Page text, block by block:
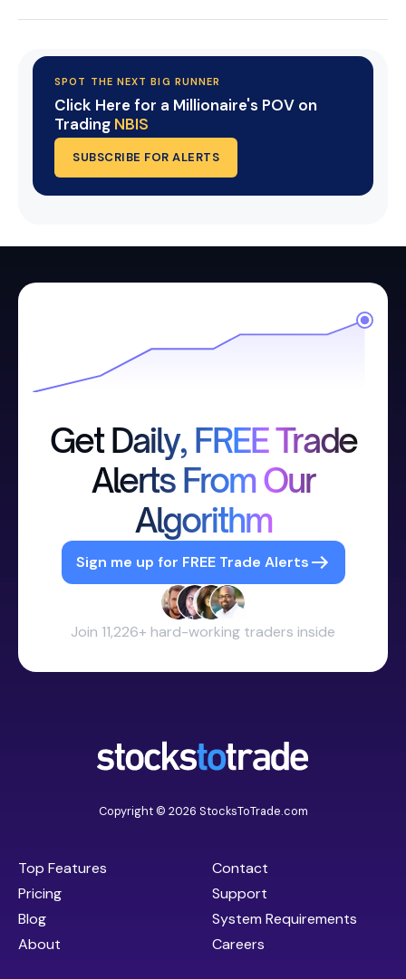
SPOT THE NEXT BIG RUNNER
Click Here for a Millionaire's POV on
Trading NBIS
SUBSCRIBE FOR ALERTS
Get Daily, FREE Trade
Alerts From Our
Algorithm
Sign me up for FREE Trade Alerts
Join 11,226+ hard-working traders inside
Copyright © 2026 StocksToTrade.com
Top Features
Pricing
Blog
About
Contact
Support
System Requirements
Careers